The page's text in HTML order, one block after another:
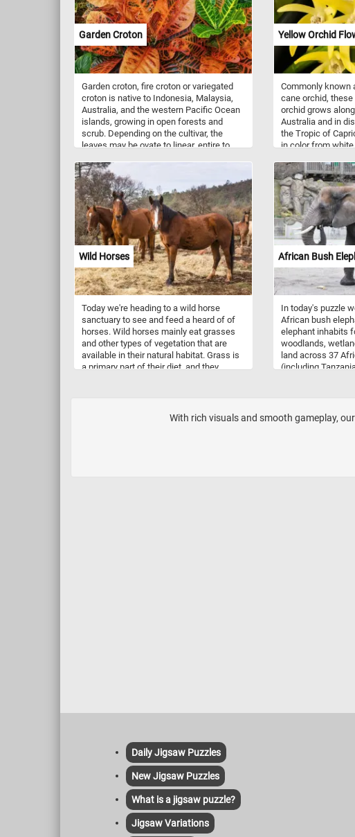
Garden Croton
Garden croton, fire croton or variegated
croton is native to Indonesia, Malaysia,
Australia, and the western Pacific Ocean
islands, growing in open forests and
scrub. Depending on the cultivar, the
leaves may be ovate to linear, entire to
with green, white, purple, orange, yellow,
red, or pink. In tropical climates, crotons
are popular as garden or decorative patio
plants. In colder climates they can
survive only as house plants or in
greenhouses.
Yellow Orchid
Commonly known
cane orchid,
orchid grows
Australia and in
the Tropic of
in color from white
October for most
Wild Horses
Today we're heading to a wild horse
sanctuary to see and feed a heard of of
horses. Wild horses mainly eat grasses
and other types of vegetation that are
available in their natural habitat. Grass is
a primary part of their diet, and they
home for wild horses to live without
African Bush
In today's puzzle
African bush
elephant inhabits
woodlands,
land across 37
(including
feeding on
leaves.
With rich visuals and smooth gameplay,
Daily Jigsaw Puzzles
New Jigsaw Puzzles
What is a jigsaw puzzle?
Jigsaw Variations